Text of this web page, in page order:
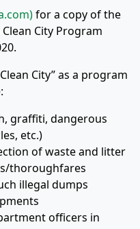
for a copy of the
City Program
City” as a program
graffiti, dangerous
etc.)
of waste and litter
thoroughfares
illegal dumps
officers in